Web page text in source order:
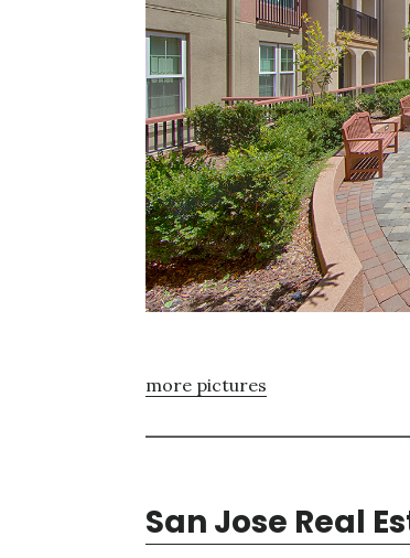
more pictures
San Jose Real